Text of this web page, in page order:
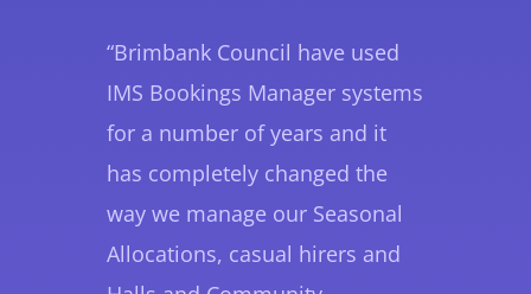
“Brimbank Council have used
IMS Bookings Manager systems
for a number of years and it
has completely changed the
way we manage our Seasonal
Allocations, casual hirers and